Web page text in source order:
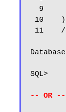
SQL>
-- OR --